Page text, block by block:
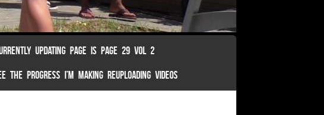
UPDATING PAGE IS PAGE 29 VOL 2
PROGRESS I’M MAKING REUPLOADING VIDEOS